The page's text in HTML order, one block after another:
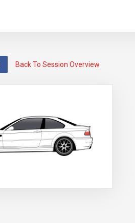
Back To Session Overview